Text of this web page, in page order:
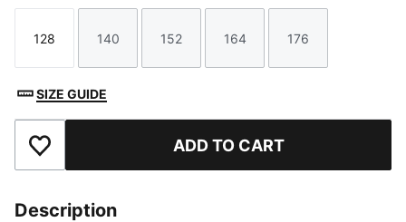
Size
128
Size
140
Size
152
Size
164
Size
176
SIZE GUIDE
Add to Favourites ADD TO CART
Description